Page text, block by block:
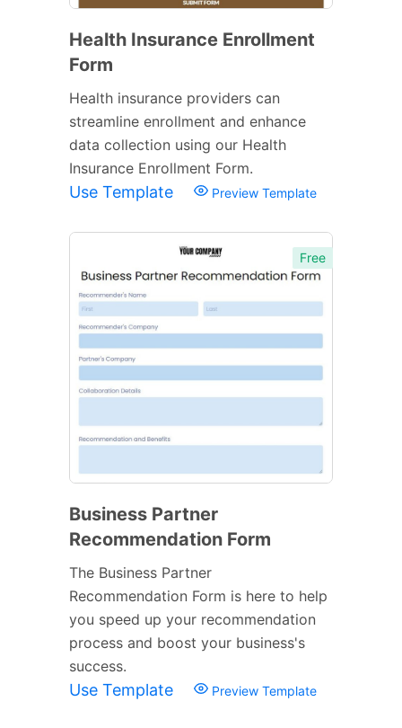
Health Insurance Enrollment
Form
Health insurance providers can
streamline enrollment and enhance
data collection using our Health
Insurance Enrollment Form.
Use Template Preview Template
Free
Business Partner
Recommendation Form
The Business Partner
Recommendation Form is here to help
you speed up your recommendation
process and boost your business's
success.
Use Template Preview Template